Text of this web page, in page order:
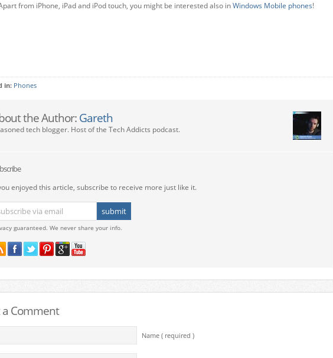
from iPhone, iPad and iPod touch, you might be interested also inWindows Mobile phones!
in: Phones
the Author: Gareth
tech blogger. Host of the Tech Addicts podcast.
enjoyed this article, subscribe to receive more just like it.
guaranteed. We never share your info.
a Comment
Name ( required )